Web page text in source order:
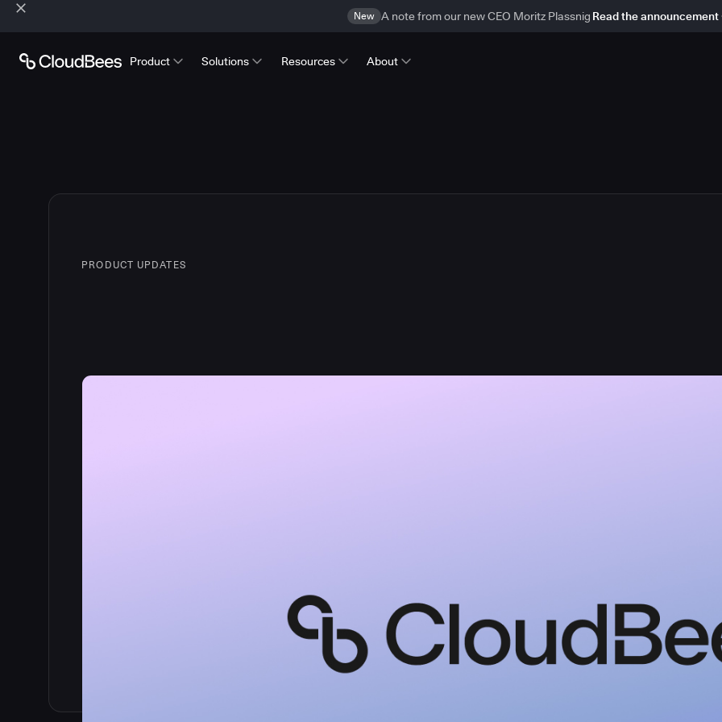
New A note from our new CEO Moritz Plassnig Read the announcement
Product Solutions Resources About
PRODUCT UPDATES